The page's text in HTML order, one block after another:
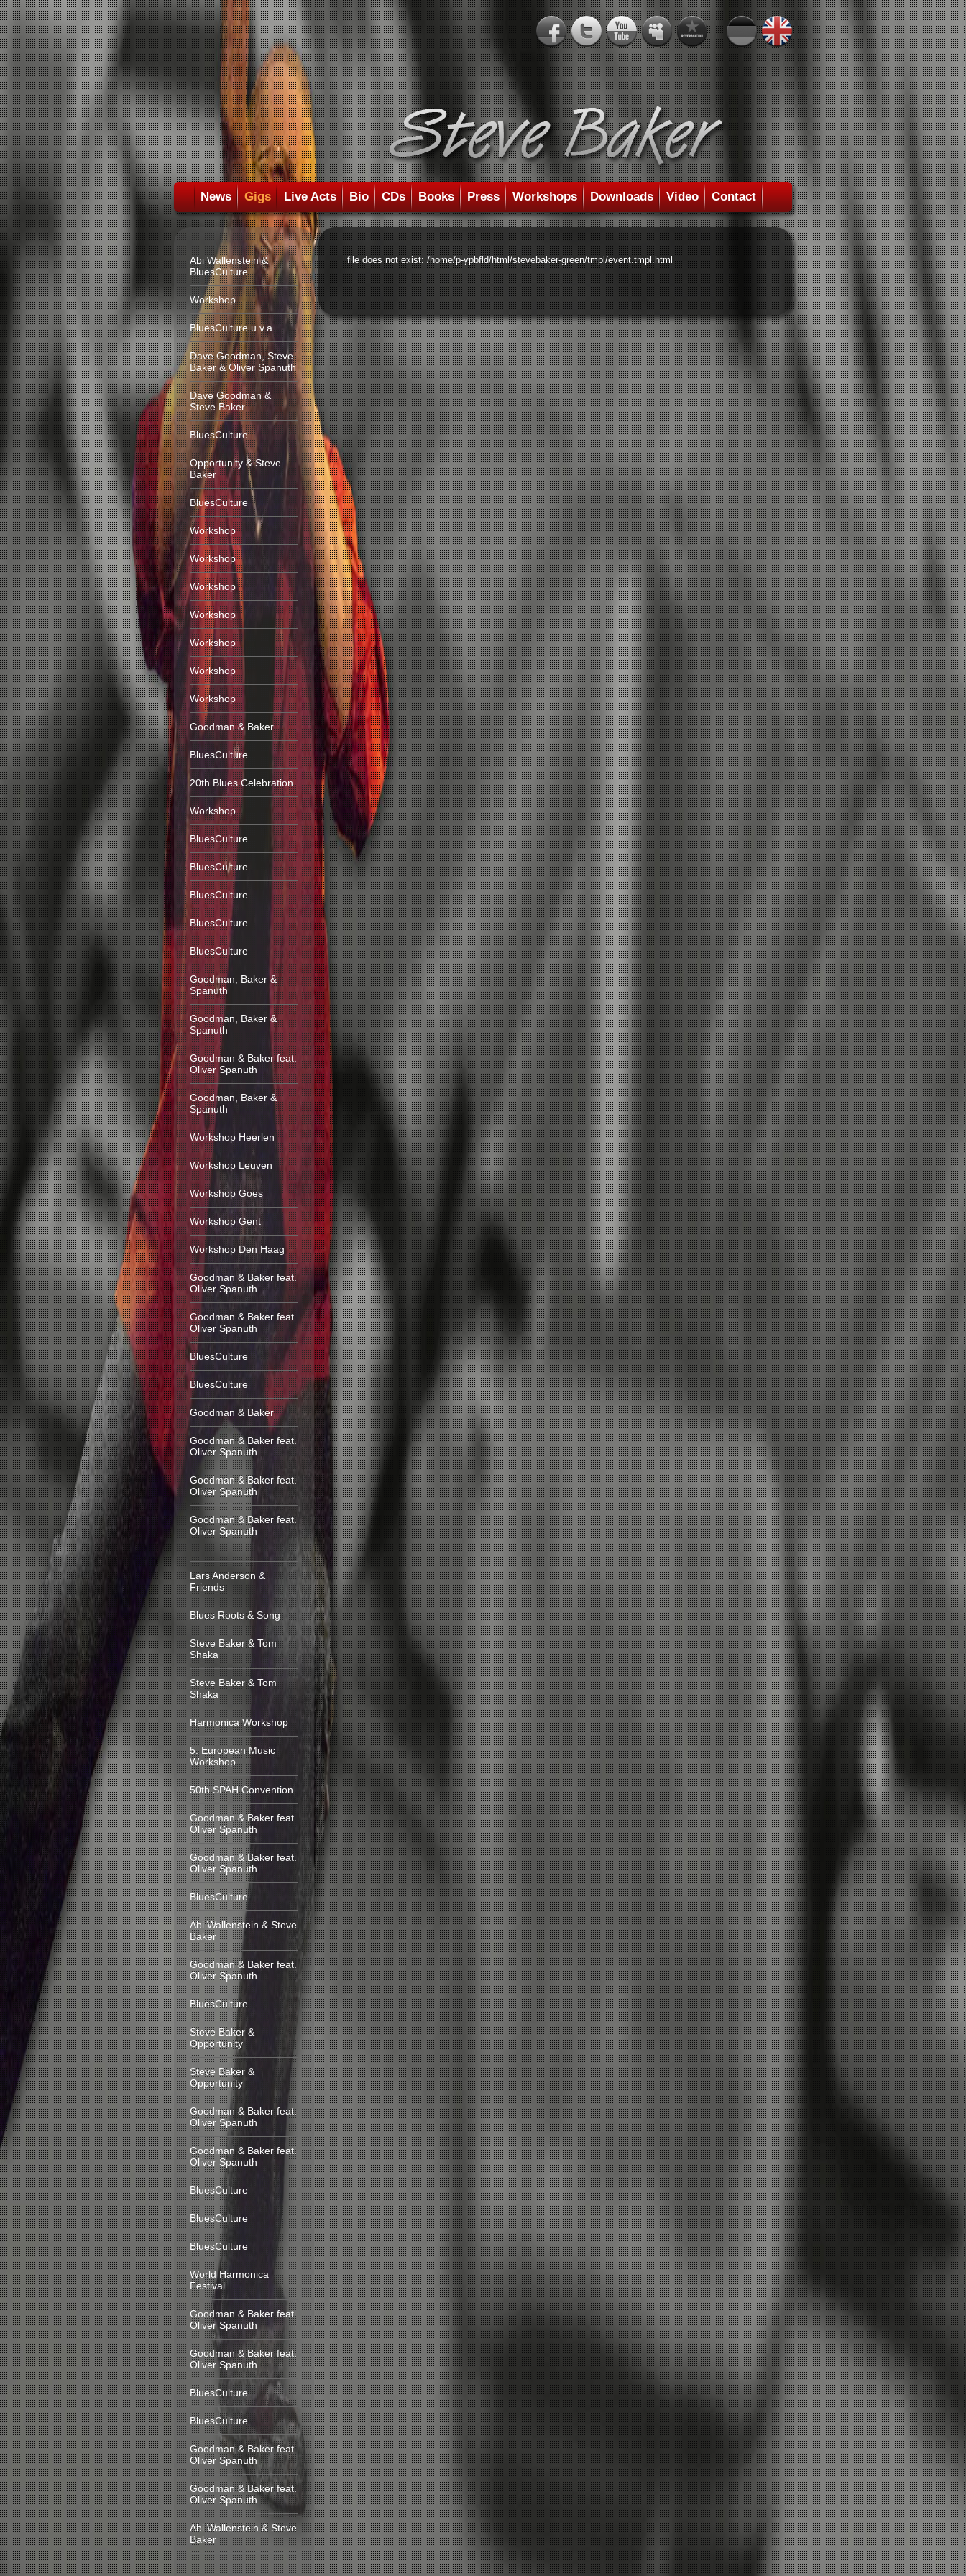
News Gigs Live Acts Bio CDs Books Press Workshops Downloads Video Contact
Abi Wallenstein &
BluesCulture
Workshop
BluesCulture u.v.a.
Dave Goodman, Steve
Baker & Oliver Spanuth
Dave Goodman &
Steve Baker
BluesCulture
Opportunity & Steve
Baker
BluesCulture
Workshop
Workshop
Workshop
Workshop
Workshop
Workshop
Workshop
Goodman & Baker
BluesCulture
20th Blues Celebration
Workshop
BluesCulture
BluesCulture
BluesCulture
BluesCulture
BluesCulture
Goodman, Baker &
Spanuth
Goodman, Baker &
Spanuth
Goodman & Baker feat.
Oliver Spanuth
Goodman, Baker &
Spanuth
Workshop Heerlen
Workshop Leuven
Workshop Goes
Workshop Gent
Workshop Den Haag
Goodman & Baker feat.
Oliver Spanuth
Goodman & Baker feat.
Oliver Spanuth
BluesCulture
BluesCulture
Goodman & Baker
Goodman & Baker feat.
Oliver Spanuth
Goodman & Baker feat.
Oliver Spanuth
Goodman & Baker feat.
Oliver Spanuth
Lars Anderson &
Friends
Blues Roots & Song
Steve Baker & Tom
Shaka
Steve Baker & Tom
Shaka
Harmonica Workshop
5. European Music
Workshop
50th SPAH Convention
Goodman & Baker feat.
Oliver Spanuth
Goodman & Baker feat.
Oliver Spanuth
BluesCulture
Abi Wallenstein & Steve
Baker
Goodman & Baker feat.
Oliver Spanuth
BluesCulture
Steve Baker &
Opportunity
Steve Baker &
Opportunity
Goodman & Baker feat.
Oliver Spanuth
Goodman & Baker feat.
Oliver Spanuth
BluesCulture
BluesCulture
BluesCulture
World Harmonica
Festival
Goodman & Baker feat.
Oliver Spanuth
Goodman & Baker feat.
Oliver Spanuth
BluesCulture
BluesCulture
Goodman & Baker feat.
Oliver Spanuth
Goodman & Baker feat.
Oliver Spanuth
Abi Wallenstein & Steve
Baker
file does not exist: /home/p-ypbfld/html/stevebaker-green/tmpl/event.tmpl.html